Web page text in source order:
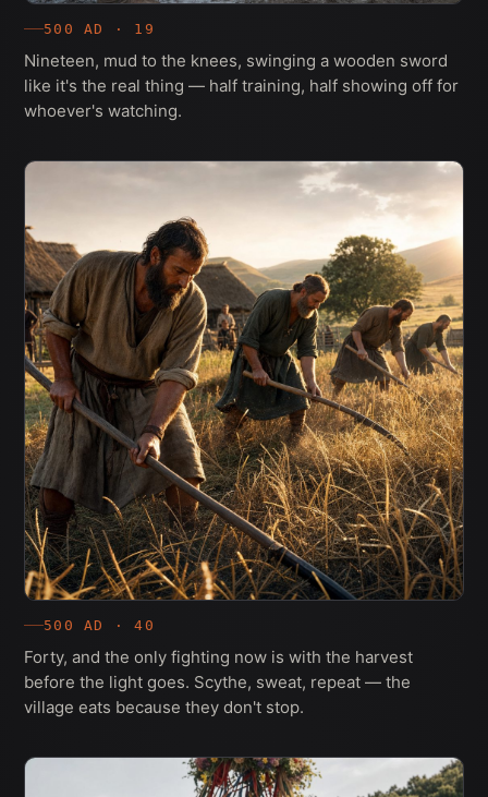
500 AD · 19
Nineteen, mud to the knees, swinging a wooden sword
like it's the real thing — half training, half showing off for
whoever's watching.
500 AD · 40
Forty, and the only fighting now is with the harvest
before the light goes. Scythe, sweat, repeat — the
village eats because they don't stop.